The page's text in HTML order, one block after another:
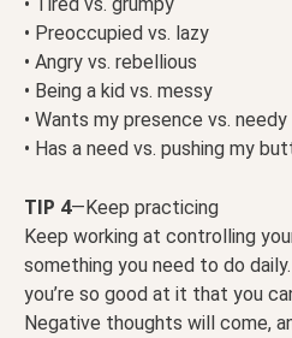
• Preoccupied vs. lazy
• Angry vs. rebellious
• Being a kid vs. messy
• Wants my presence vs. needy
• Has a need vs. pushing my
TIP 4—Keep practicing
Keep working at controlling
something you need to do
you’re so good at it that you
Negative thoughts will come,